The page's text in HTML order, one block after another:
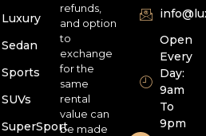
Luxury
Sedan
Sports
SUVs
SuperSport
refunds,
and option
to
exchange
for the
same
rental
value can
be made
Open
Every
Day:
9am
To
9pm